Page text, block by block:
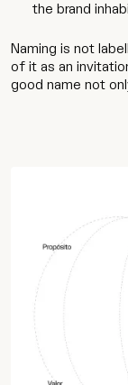
the brand
Naming is not
of it as an
good name not